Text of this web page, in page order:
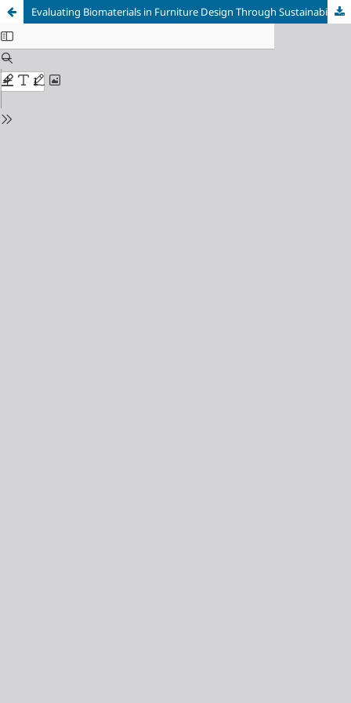
Evaluating Biomaterials in Furniture Design Through Sustainability